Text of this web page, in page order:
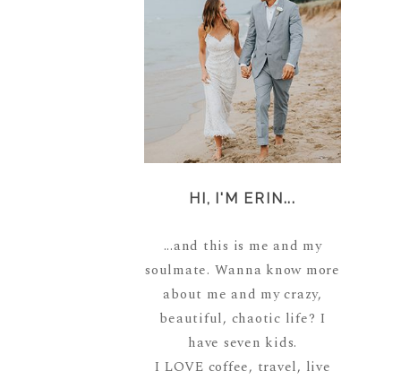
HI, I'M ERIN...
...and this is me and my
soulmate. Wanna know more
about me and my crazy,
beautiful, chaotic life? I
have seven kids.
I LOVE coffee, travel, live